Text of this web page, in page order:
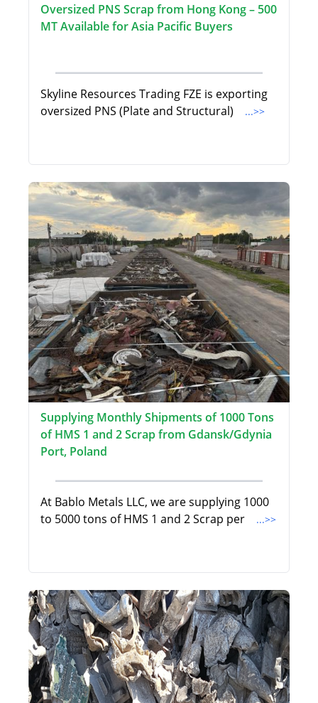
Oversized PNS Scrap from Hong Kong – 500
MT Available for Asia Pacific Buyers
Skyline Resources Trading FZE is exporting
oversized PNS (Plate and Structural)
...>>
Supplying Monthly Shipments of 1000 Tons
of HMS 1 and 2 Scrap from Gdansk/Gdynia
Port, Poland
At Bablo Metals LLC, we are supplying 1000
to 5000 tons of HMS 1 and 2 Scrap per
...>>